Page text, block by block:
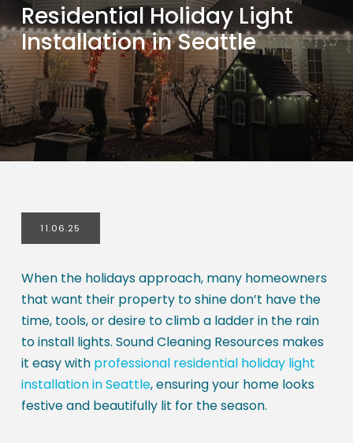
Residential Holiday Light
Installation in Seattle
11.06.25
When the holidays approach, many homeowners
that want their property to shine don’t have the
time, tools, or desire to climb a ladder in the rain
to install lights. Sound Cleaning Resources makes
it easy with professional residential holiday light
installation in Seattle, ensuring your home looks
festive and beautifully lit for the season.